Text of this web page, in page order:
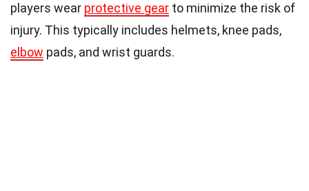
players wear protective gear to minimize the risk of
injury. This typically includes helmets, knee pads,
elbow pads, and wrist guards.